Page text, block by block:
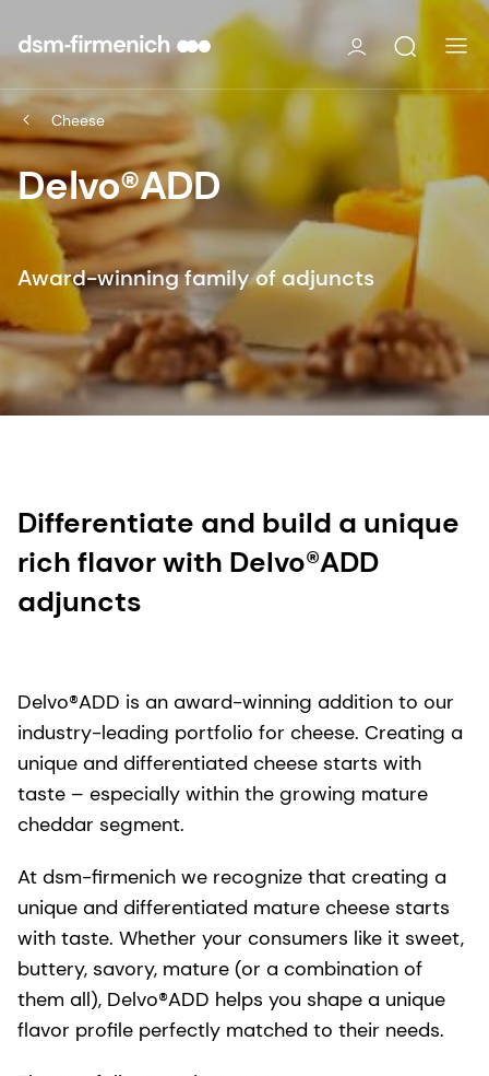
Cheese
Delvo®ADD
Award-winning family of adjuncts
Differentiate and build a unique
rich flavor with Delvo®ADD
adjuncts
Delvo®ADD is an award-winning addition to our
industry-leading portfolio for cheese. Creating a
unique and differentiated cheese starts with
taste – especially within the growing mature
cheddar segment.
At dsm-firmenich we recognize that creating a
unique and differentiated mature cheese starts
with taste. Whether your consumers like it sweet,
buttery, savory, mature (or a combination of
them all), Delvo®ADD helps you shape a unique
flavor profile perfectly matched to their needs.